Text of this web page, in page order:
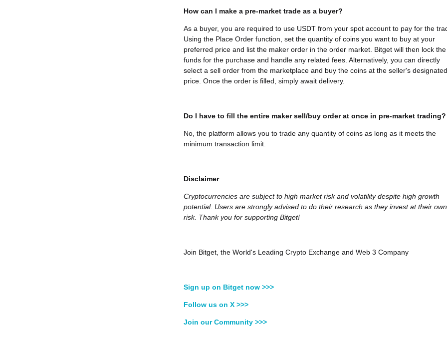
How can I make a pre-market trade as a buyer?
As a buyer, you are required to use USDT from your spot account to pay for the
Using the Place Order function, set the quantity of coins you want to buy at your
preferred price and list the maker order in the order market. Bitget will then lock the
funds for the purchase and handle any related fees. Alternatively, you can directly
select a sell order from the marketplace and buy the coins at the seller's designated
price. Once the order is filled, simply await delivery.
Do I have to fill the entire maker sell/buy order at once in pre-market trading?
No, the platform allows you to trade any quantity of coins as long as it meets the
minimum transaction limit.
Disclaimer
Cryptocurrencies are subject to high market risk and volatility despite high growth
potential. Users are strongly advised to do their research as they invest at their own
risk. Thank you for supporting Bitget!
Join Bitget, the World's Leading Crypto Exchange and Web 3 Company
Sign up on Bitget now >>>
Follow us on X >>>
Join our Community >>>